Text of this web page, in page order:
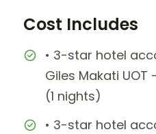
Cost Includes
• 3-star hotel
Giles Makati
(1 nights)
• 3-star hotel